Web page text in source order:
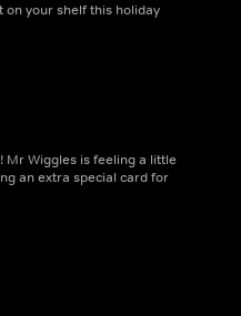
on your shelf this holiday
Mr Wiggles is feeling a little
an extra special card for